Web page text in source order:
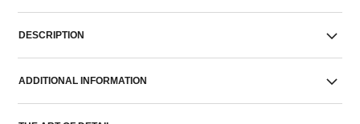
DESCRIPTION
ADDITIONAL INFORMATION